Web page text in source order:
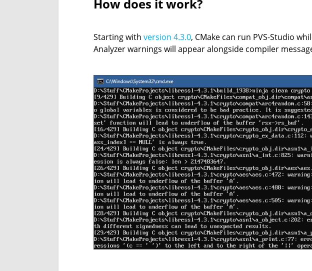
How does it work?
Starting with version 4.3.0, CMake can run PVS-Studio
Analyzer warnings will appear alongside compiler